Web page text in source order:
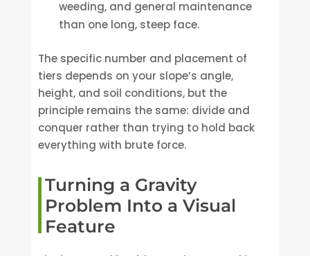
weeding, and general maintenance
than one long, steep face.
The specific number and placement of
tiers depends on your slope’s angle,
height, and soil conditions, but the
principle remains the same: divide and
conquer rather than trying to hold back
everything with brute force.
Turning a Gravity
Problem Into a Visual
Feature